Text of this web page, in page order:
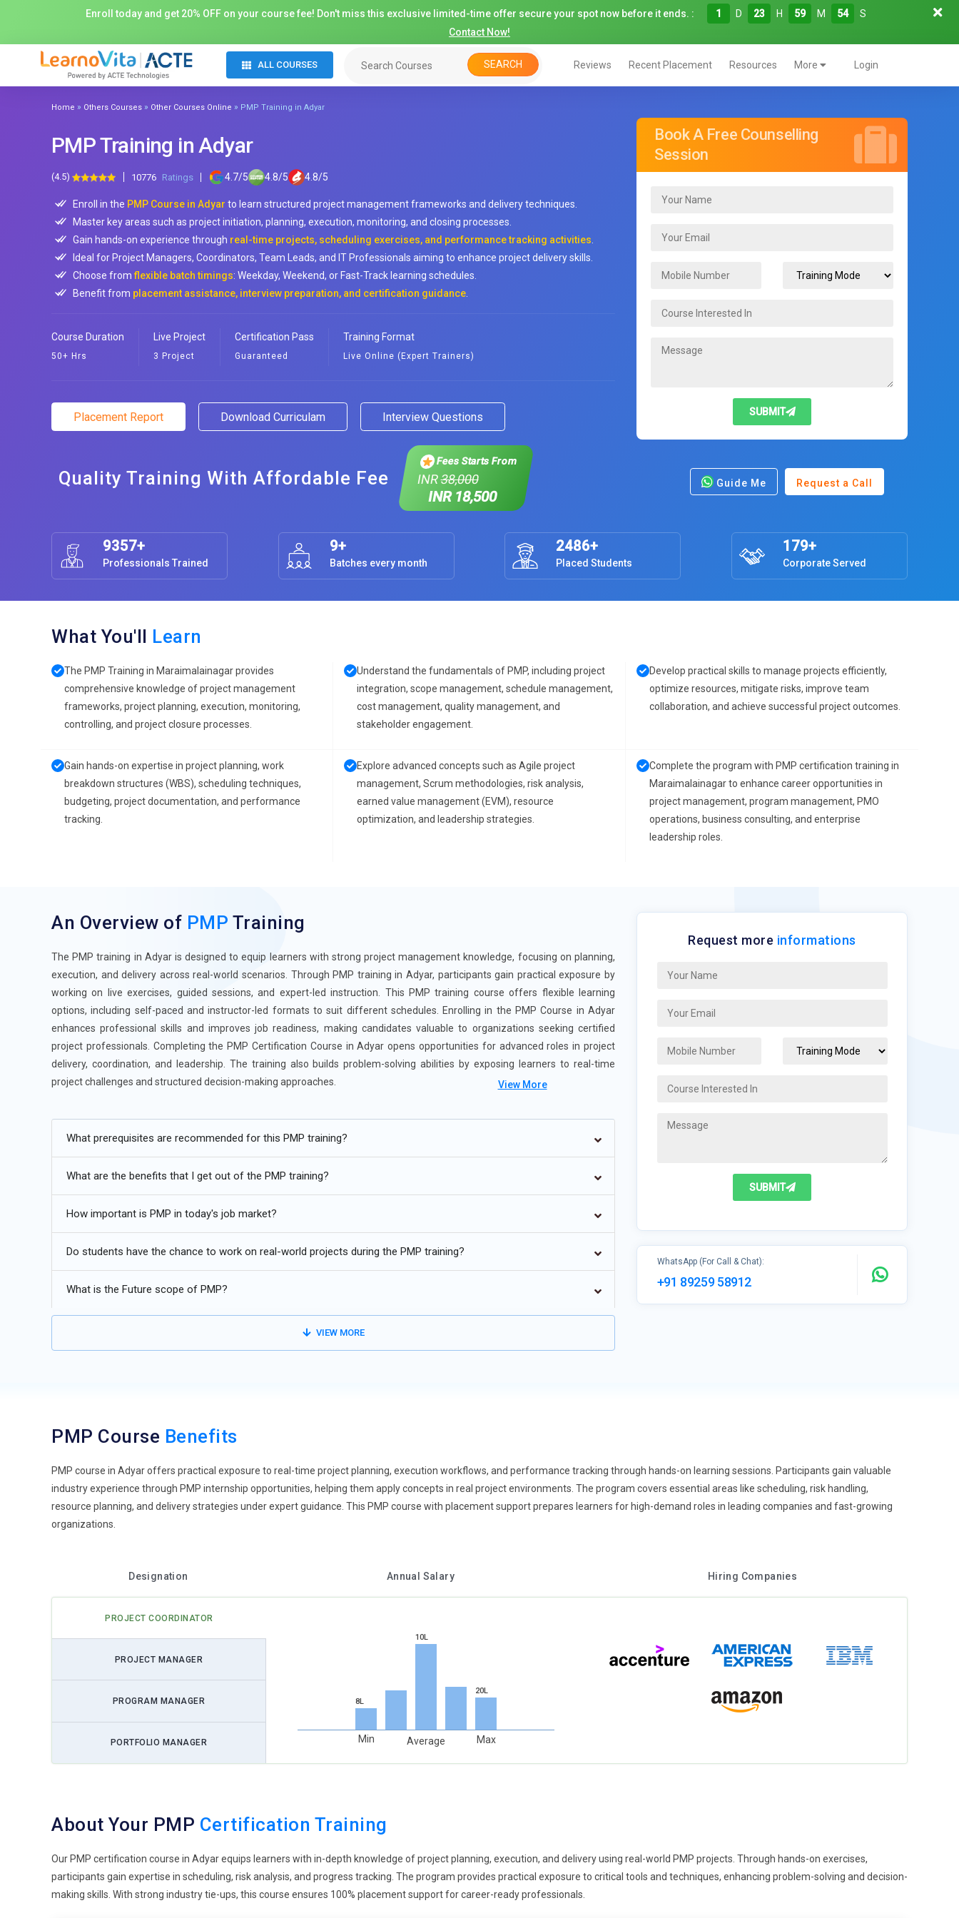
Enroll today and get 20% OFF on your course fee! Don't miss this exclusive limited-time offer secure your spot now before it ends. : 1 D 23 H 59 M 53
S
Contact Now!
ALL COURSES SEARCH Reviews Recent Placement Resources More Login
Home » Others Courses » Other Courses Online » PMP Training in Adyar
PMP Training in Adyar
(4.5) 10776 Ratings 4.7/5 4.8/5 4.8/5
Enroll in the PMP Course in Adyar to learn structured project management frameworks and delivery techniques.
Master key areas such as project initiation, planning, execution, monitoring, and closing processes.
Gain hands-on experience through real-time projects, scheduling exercises, and performance tracking activities
Ideal for Project Managers, Coordinators, Team Leads, and IT Professionals aiming to enhance project delivery skills.
Choose fromflexible batch timings: Weekday, Weekend, or Fast-Track learning schedules.
Benefit from placement assistance, interview preparation, and certification guidance
Course Duration
50+ Hrs
Live Project
3 Project
Certification Pass
Guaranteed
Training Format
Live Online (Expert Trainers)
Placement Report Download Curriculam Interview Questions
Quality Training With Affordable Fee
Fees Starts From
INR38,000
INR 18,500
Book A Free Counselling
Session
SUBMIT
Guide Me Request a Call
9357+
Professionals Trained
9+
Batches every month
2486+
Placed Students
179+
Corporate Served
What You'll Learn
The PMP Training in Maraimalainagar provides
comprehensive knowledge of project management
frameworks, project planning, execution, monitoring,
controlling, and project closure processes.
Understand the fundamentals of PMP, including project
integration, scope management, schedule management,
cost management, quality management, and
stakeholder engagement.
Develop practical skills to manage projects efficiently,
optimize resources, mitigate risks, improve team
collaboration, and achieve successful project outcomes.
Gain hands-on expertise in project planning, work
breakdown structures (WBS), scheduling techniques,
budgeting, project documentation, and performance
tracking.
Explore advanced concepts such as Agile project
management, Scrum methodologies, risk analysis,
earned value management (EVM), resource
optimization, and leadership strategies.
Complete the program with PMP certification training in
Maraimalainagar to enhance career opportunities in
project management, program management, PMO
operations, business consulting, and enterprise
leadership roles.
An Overview of PMP Training
The PMP training in Adyar is designed to equip learners with strong project management knowledge, focusing on planning,
execution, and delivery across real-world scenarios. Through PMP training in Adyar, participants gain practical exposure by
working on live exercises, guided sessions, and expert-led instruction. This PMP training course offers flexible learning
options, including self-paced and instructor-led formats to suit different schedules. Enrolling in the PMP Course in Adyar
enhances professional skills and improves job readiness, making candidates valuable to organizations seeking certified
project professionals. Completing the PMP Certification Course in Adyar opens opportunities for advanced roles in project
delivery, coordination, and leadership. The training also builds problem-solving abilities by exposing learners to real-time
project challenges and structured decision-making approaches.
AdditionalInfo
Hybrid Project Approaches: PMP training is steadily moving toward hybrid project approaches that blend predictive and
between structured planning and flexible execution based on project needs. This approach improves responsiveness to
changing requirements. It also helps maintain control without slowing down progress. Training focuses on real-world
adaptability across industries. This shift makes PMP more practical in modern project environments.
rather than assumptions. Project managers are expected to analyze performance metrics and interpret trends effectively.
Learners gain exposure to dashboards and reporting tools that support accurate tracking. This improves forecasting and
reduces uncertainty during execution. Data-driven thinking enhances efficiency and accountability. It also strengthens
communication with stakeholders through clear insights. This trend is shaping smarter project leadership.
Training also focuses on handling time zone challenges and productivity tracking. This prepares professionals for global
Automation in Project Processes:Automation is transforming how projects are managed, and PMP training is adapting
accordingly. Routine tasks like scheduling, tracking, and reporting are increasingly automated. Learners understand how to
use tools that reduce manual effort. This allows project managers to focus more on strategic decisions. Automation
improves accuracy and saves valuable time. Training includes integrating automated workflows into project planning. It
Focus on Risk Intelligence:
Risk handling is becoming more proactive in PMP training. Instead of reacting to issues,
shift. Organizations now consider environmental and social impact in their projects. Learners are introduced to methods
that promote resource efficiency and responsible execution. This approach aligns projects with long-term goals. Training
emphasizes balancing outcomes with sustainability considerations. It prepares professionals for future project
expectations. This trend is becoming essential across industries.
prepares professionals to lead projects involving new technologies. It ensures they stay relevant in a competitive market.
Enhanced Stakeholder Engagement:
Stakeholder involvement is becoming more dynamic in modern PMP training.
Professionals must maintain clear and consistent communication throughout the project. Learners are trained to manage
expectations and build trust. This reduces conflicts and improves collaboration. Training also includes handling feedback
View More
What prerequisites are recommended for this PMP training?
What are the benefits that I get out of the PMP training?
How important is PMP in today's job market?
Do students have the chance to work on real-world projects during the PMP training?
What is the Future scope of PMP?
VIEW MORE
Request more informations
SUBMIT
WhatsApp (For Call & Chat):
+91 89259 58912
PMP Course Benefits
PMP course in Adyar offers practical exposure to real-time project planning, execution workflows, and performance tracking through hands-on learning sessions. Participants gain valuable
industry experience through PMP internship opportunities, helping them apply concepts in real project environments. The program covers essential areas like scheduling, risk handling,
resource planning, and delivery strategies under expert guidance. This PMP course with placement support prepares learners for high-demand roles in leading companies and fast-growing
organizations.
Designation Annual Salary Hiring Companies
PROJECT COORDINATOR
PROJECT MANAGER
PROGRAM MANAGER
PORTFOLIO MANAGER
8L
Min
10L
Average
20L
Max
About Your PMP Certification Training
Our PMP certification course in Adyar equips learners with in-depth knowledge of project planning, execution, and delivery using real-world PMP projects. Through hands-on exercises,
participants gain expertise in scheduling, risk analysis, and progress tracking. The program provides practical exposure to critical tools and techniques, enhancing problem-solving and decision-
making skills. With strong industry tie-ups, this course ensures 100% placement support for career-ready professionals.